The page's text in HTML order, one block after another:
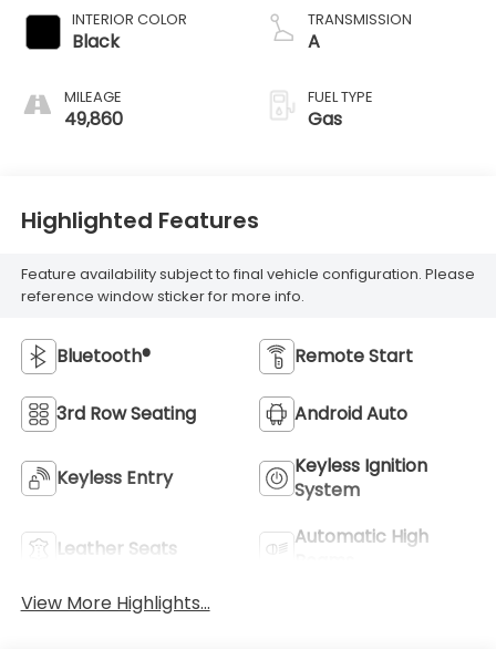
INTERIOR COLOR
Black
MILEAGE
49,860
TRANSMISSION
A
FUEL TYPE
Gas
Highlighted Features
Feature availability subject to final vehicle configuration. Please
reference window sticker for more info.
Bluetooth® Remote Start
3rd Row Seating Android Auto
Keyless Entry
Keyless Ignition
System
Leather Seats
Automatic High
View More Highlights...